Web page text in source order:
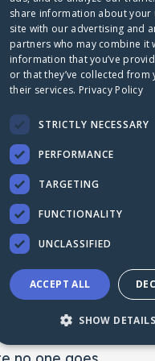
Last Post: Mar 18, 2019
of Branding
– byRyeWong
are turning into
online. Branding plays a
Holden's CaringBridge
Caring
share information about your
site with our advertising and
partners who may combine it
information that you’ve
or that they’ve collected from
their services. Privacy Policy
STRICTLY NECESSARY
PERFORMANCE
TARGETING
FUNCTIONALITY
UNCLASSIFIED
ACCEPT ALL
SHOW DETAILS